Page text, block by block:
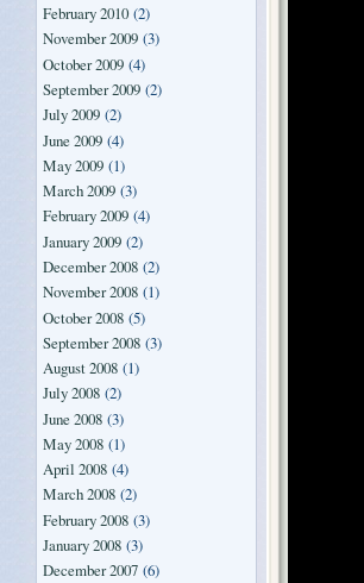
February 2010(2)
November 2009 (3)
October 2009 (4)
September 2009 (2)
July 2009 (2)
June 2009 (4)
May 2009 (1)
March 2009 (3)
February 2009 (4)
January 2009 (2)
December 2008 (2)
November 2008 (1)
October 2008 (5)
September 2008 (3)
August 2008 (1)
July 2008 (2)
June 2008 (3)
May 2008 (1)
April 2008 (4)
March 2008 (2)
February 2008 (3)
January 2008 (3)
December 2007 (6)